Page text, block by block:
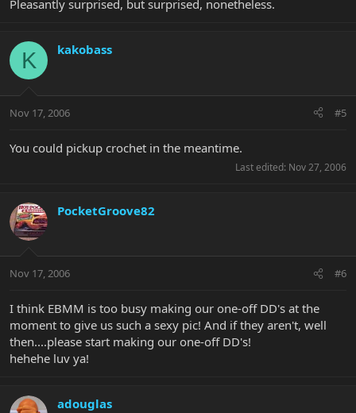
Pleasantly surprised, but surprised, nonetheless.
K kakobass
Nov 17, 2006 #5
You could pickup crochet in the meantime.
Last edited: Nov 27, 2006
PocketGroove82
Nov 17, 2006 #6
I think EBMM is too busy making our one-off DD's at the
moment to give us such a sexy pic! And if they aren't, well
then....please start making our one-off DD's!
hehehe luv ya!
adouglas